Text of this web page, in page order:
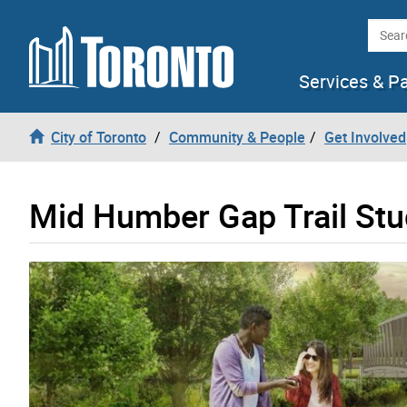
Skip to content
Services &
City of Toronto Community & People Get Involved
Mid Humber Gap Trail